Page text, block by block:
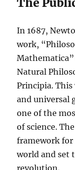
The
In 1687,
work,
Natural
Principia.
and universal
one of the
of science.
framework
world and set